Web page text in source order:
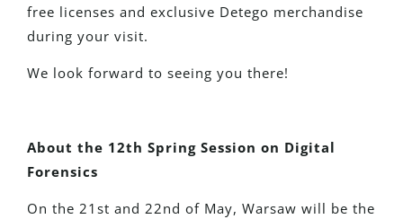
free licenses and exclusive Detego merchandise
during your visit.
We look forward to seeing you there!
About the 12th Spring Session on Digital
Forensics
On the 21st and 22nd of May, Warsaw will be the